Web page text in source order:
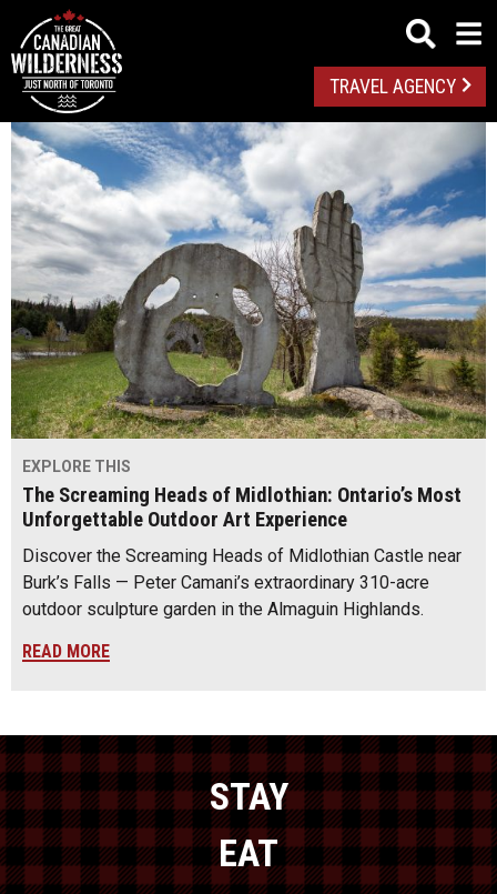
TRAVEL AGENCY
EXPLORE THIS
The Screaming Heads of Midlothian: Ontario’s Most
Unforgettable Outdoor Art Experience
Discover the Screaming Heads of Midlothian Castle near
Burk’s Falls — Peter Camani’s extraordinary 310-acre
outdoor sculpture garden in the Almaguin Highlands.
READ MORE
STAY
EAT